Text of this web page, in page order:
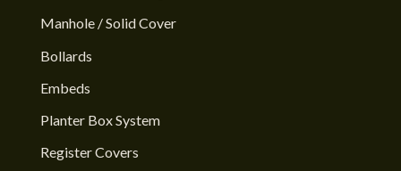
Manhole / Solid Cover
Bollards
Embeds
Planter Box System
Register Covers